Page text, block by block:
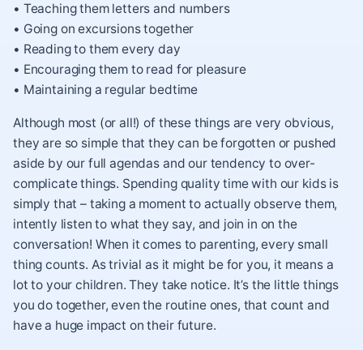
• Teaching them letters and numbers
• Going on excursions together
• Reading to them every day
• Encouraging them to read for pleasure
• Maintaining a regular bedtime
Although most (or all!) of these things are very obvious,
they are so simple that they can be forgotten or pushed
aside by our full agendas and our tendency to over-
complicate things. Spending quality time with our kids is
simply that – taking a moment to actually observe them,
intently listen to what they say, and join in on the
conversation! When it comes to parenting, every small
thing counts. As trivial as it might be for you, it means a
lot to your children. They take notice. It’s the little things
you do together, even the routine ones, that count and
have a huge impact on their future.